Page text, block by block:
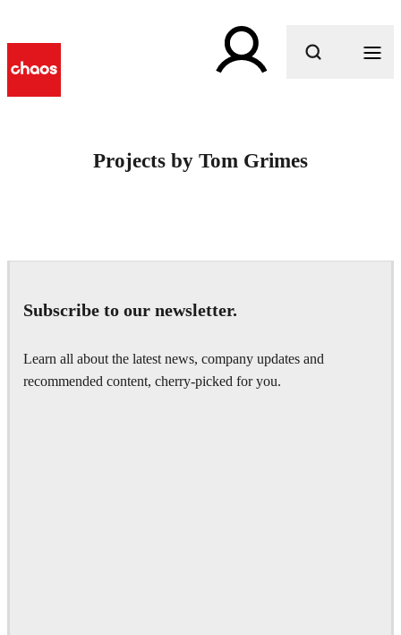
Projects by Tom Grimes
Subscribe to our newsletter.
Learn all about the latest news, company updates and
recommended content, cherry-picked for you.